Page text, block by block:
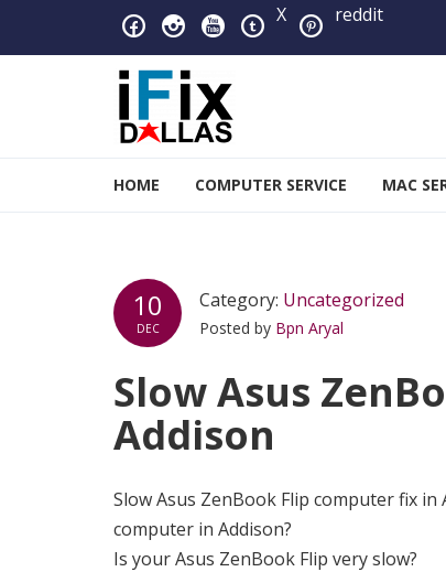
Skip to navigation
Skip to content X reddit
HOME COMPUTER SERVICE MAC
10
DEC
Category: Uncategorized
Posted by Bpn Aryal
Slow Asus
Addison
Slow Asus ZenBook Flip computer fix
computer in Addison?
Is your Asus ZenBook Flip very slow?